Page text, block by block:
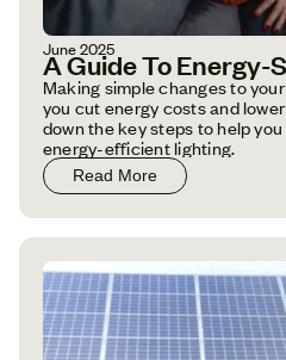
June 2025
A Guide To Energy-
Making simple changes to
you cut energy costs and
down the key steps to help
energy-efficient lighting.
Read More